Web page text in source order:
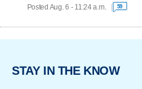
Posted Aug. 6 - 11:24 a.m. 59
STAY IN THE KNOW